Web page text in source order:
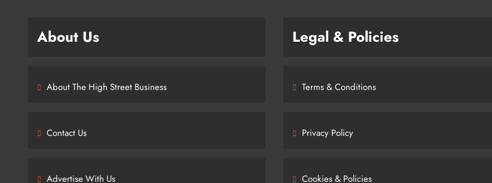
About Us
About The High Street Business
Contact Us
Advertise With Us
Legal & Policies
Terms & Conditions
Privacy Policy
Cookies & Policies